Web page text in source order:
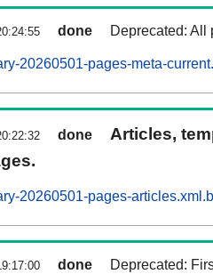
done Deprecated: All
20260501-pages-meta-
done
Articles,
20260501-pages-
done Deprecated: